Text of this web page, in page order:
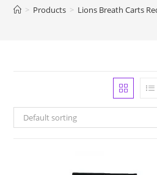
> Products > Lions Breath Carts
Default sorting